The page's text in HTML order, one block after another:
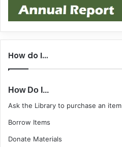
How do I…
How Do I...
Ask the Library to purchase an item
Borrow Items
Donate Materials